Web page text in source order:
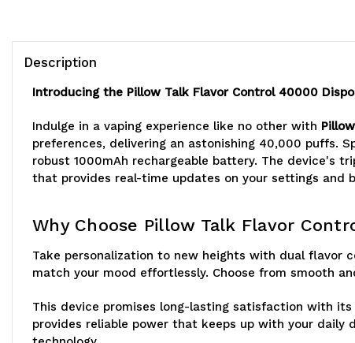
Description
Introducing the Pillow Talk Flavor Control 40000
Indulge in a vaping experience like no other with
preferences, delivering an astonishing 40,000 puffs.
robust 1000mAh rechargeable battery. The device's
that provides real-time updates on your settings and
Why Choose Pillow Talk Flavor
Take personalization to new heights with dual flavor
match your mood effortlessly. Choose from smooth
This device promises long-lasting satisfaction with
provides reliable power that keeps up with your daily